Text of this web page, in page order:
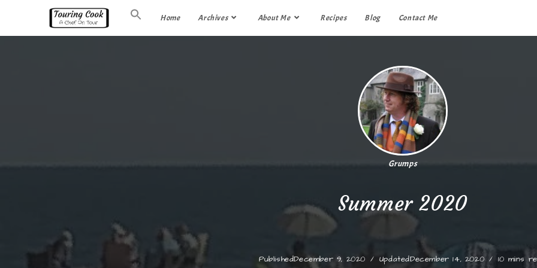
Home Archives About Me Recipes Blog Contact Me
Grumps
Summer 2020
PublishedDecember 9, 2020 UpdatedDecember 14, 2020 10 mins